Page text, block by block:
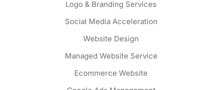
Logo & Branding Services
Social Media Acceleration
Website Design
Managed Website Service
Ecommerce Website